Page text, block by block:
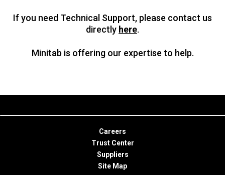
If you need Technical Support, please contact us
directly here.
Minitab is offering our expertise to help.
Careers
Trust Center
Suppliers
Site Map